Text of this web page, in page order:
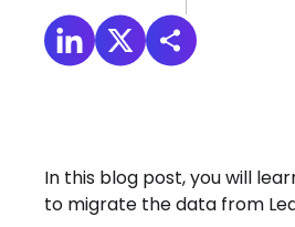
In this blog post, you will
to migrate the data from